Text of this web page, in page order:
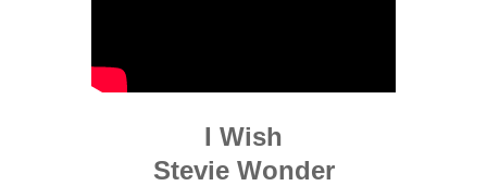
I Wish
Stevie Wonder